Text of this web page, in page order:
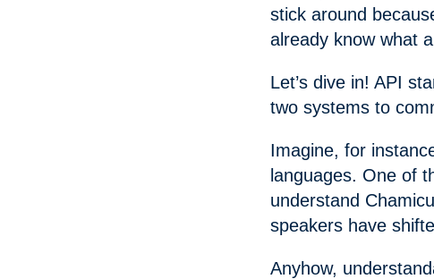
stick around
already know what
Let’s dive in! API
two systems to
Imagine, for
languages. One of
understand
speakers have
Anyhow,